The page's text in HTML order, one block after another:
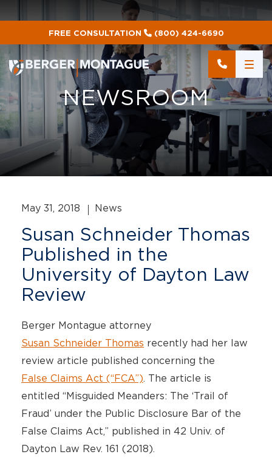
FREE CONSULTATION (800) 424-6690
NEWSROOM
May 31, 2018 News
Susan Schneider Thomas
Published in the
University of Dayton Law
Review
Berger Montague attorney
Susan Schneider Thomas recently had her law
review article published concerning the
False Claims Act (“FCA”). The article is
entitled “Misguided Meanders: The ‘Trail of
Fraud’ under the Public Disclosure Bar of the
False Claims Act,” published in 42 Univ. of
Dayton Law Rev. 161 (2018).